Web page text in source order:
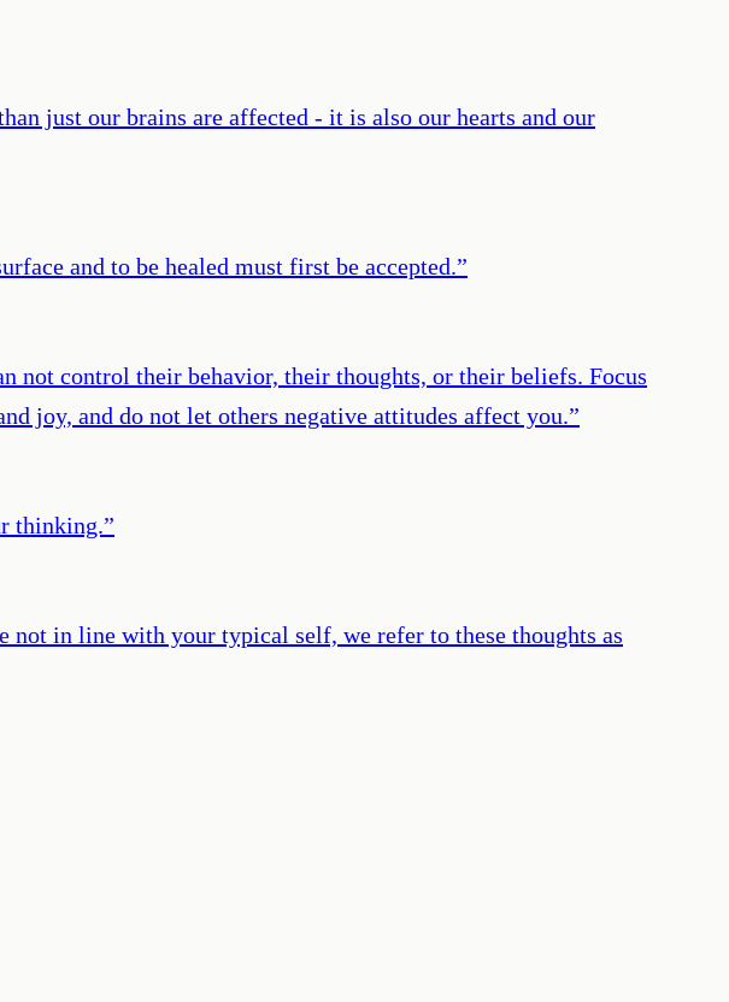
just our brains are affected - it is also our hearts and our
and to be healed must first be accepted.”
not control their behavior, their thoughts, or their beliefs. Focus
joy, and do not let others negative attitudes affect you.”
thinking.”
in line with your typical self, we refer to these thoughts as